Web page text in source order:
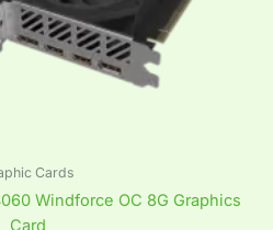
Cards
Windforce OC 8G Graphics
Card